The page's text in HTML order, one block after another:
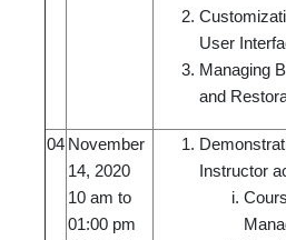
User
Managing
and
04 November
14, 2020
10 am to
01:00 pm
Instructor